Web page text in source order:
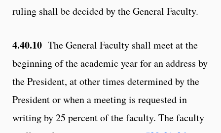
ruling shall be decided by the General Faculty.
4.40.10 The General Faculty shall meet at the
beginning of the academic year for an address by
the President, at other times determined by the
President or when a meeting is requested in
writing by 25 percent of the faculty. The faculty